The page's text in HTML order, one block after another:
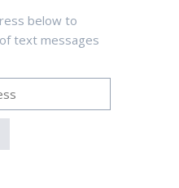
below to
text messages